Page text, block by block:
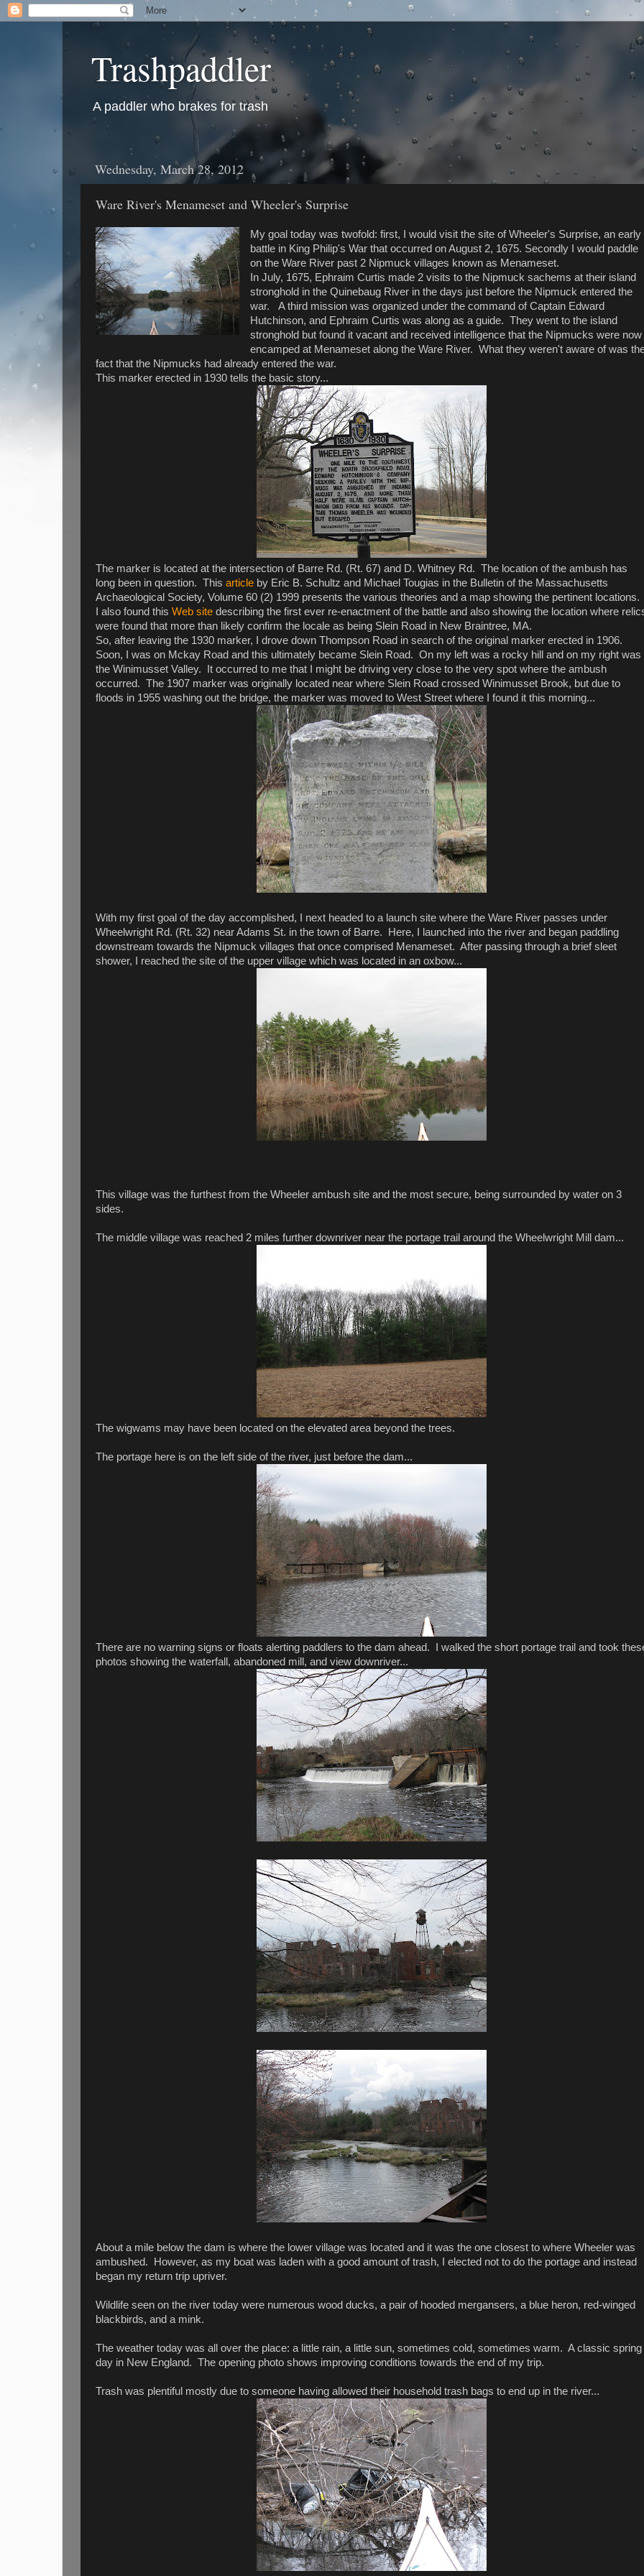
Trashpaddler
A paddler who brakes for trash
Wednesday, March 28, 2012
Ware River's Menameset and Wheeler's Surprise
My goal today was twofold: first, I would visit the site of Wheeler's Surprise, an early
battle in King Philip's War that occurred on August 2, 1675. Secondly I would paddle
on the Ware River past 2 Nipmuck villages known as Menameset.
In July, 1675, Ephraim Curtis made 2 visits to the Nipmuck sachems at their island
stronghold in the Quinebaug River in the days just before the Nipmuck entered the
war. A third mission was organized under the command of Captain Edward
Hutchinson, and Ephraim Curtis was along as a guide. They went to the island
stronghold but found it vacant and received intelligence that the Nipmucks were now
encamped at Menameset along the Ware River. What they weren't aware of was
fact that the Nipmucks had already entered the war.
This marker erected in 1930 tells the basic story...
The marker is located at the intersection of Barre Rd. (Rt. 67) and D. Whitney Rd. The location of the ambush has
long been in question. This article by Eric B. Schultz and Michael Tougias in the Bulletin of the Massachusetts
Archaeological Society, Volume 60 (2) 1999 presents the various theories and a map showing the pertinent locations.
I also found this Web site describing the first ever re-enactment of the battle and also showing the location where
were found that more than likely confirm the locale as being Slein Road in New Braintree, MA.
So, after leaving the 1930 marker, I drove down Thompson Road in search of the original marker erected in 1906.
Soon, I was on Mckay Road and this ultimately became Slein Road. On my left was a rocky hill and on my right was
the Winimusset Valley. It occurred to me that I might be driving very close to the very spot where the ambush
occurred. The 1907 marker was originally located near where Slein Road crossed Winimusset Brook, but due to
floods in 1955 washing out the bridge, the marker was moved to West Street where I found it this morning...
With my first goal of the day accomplished, I next headed to a launch site where the Ware River passes under
Wheelwright Rd. (Rt. 32) near Adams St. in the town of Barre. Here, I launched into the river and began paddling
downstream towards the Nipmuck villages that once comprised Menameset. After passing through a brief sleet
shower, I reached the site of the upper village which was located in an oxbow...
This village was the furthest from the Wheeler ambush site and the most secure, being surrounded by water on 3
sides.
The middle village was reached 2 miles further downriver near the portage trail around the Wheelwright Mill dam...
The wigwams may have been located on the elevated area beyond the trees.
The portage here is on the left side of the river, just before the dam...
There are no warning signs or floats alerting paddlers to the dam ahead. I walked the short portage trail and took
photos showing the waterfall, abandoned mill, and view downriver...
About a mile below the dam is where the lower village was located and it was the one closest to where Wheeler was
ambushed. However, as my boat was laden with a good amount of trash, I elected not to do the portage and instead
began my return trip upriver.
Wildlife seen on the river today were numerous wood ducks, a pair of hooded mergansers, a blue heron, red-winged
blackbirds, and a mink.
The weather today was all over the place: a little rain, a little sun, sometimes cold, sometimes warm. A classic spring
day in New England. The opening photo shows improving conditions towards the end of my trip.
Trash was plentiful mostly due to someone having allowed their household trash bags to end up in the river...